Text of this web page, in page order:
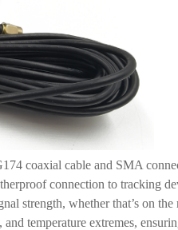
coaxial cable and SMA
connection to tracking
strength, whether that’s on
temperature extremes,